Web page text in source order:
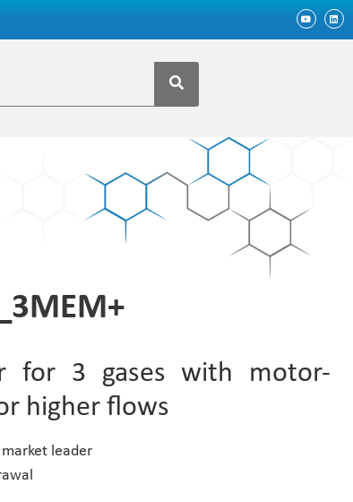
for 3 gases with motor-
higher flows
leader